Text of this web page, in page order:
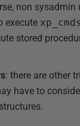
non sysadmin
execute
stored
: there are other
have to